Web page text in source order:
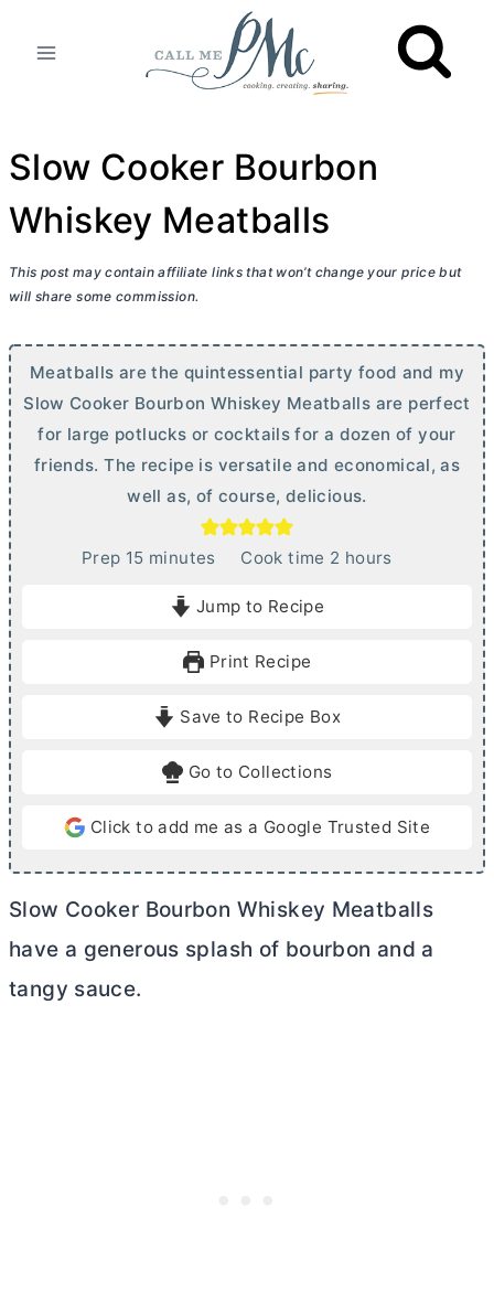
Slow Cooker Bourbon
Whiskey Meatballs
This post may contain affiliate links that won’t change your price but
will share some commission.
Meatballs are the quintessential party food and my
Slow Cooker Bourbon Whiskey Meatballs are perfect
for large potlucks or cocktails for a dozen of your
friends. The recipe is versatile and economical, as
well as, of course, delicious.
Prep 15mminutes Cook time 2 hhours
Jump to Recipe
Print Recipe
Save to Recipe Box
Go to Collections
Click to add me as a Google Trusted Site
Slow Cooker Bourbon Whiskey Meatballs
have a generous splash of bourbon and a
tangy sauce.